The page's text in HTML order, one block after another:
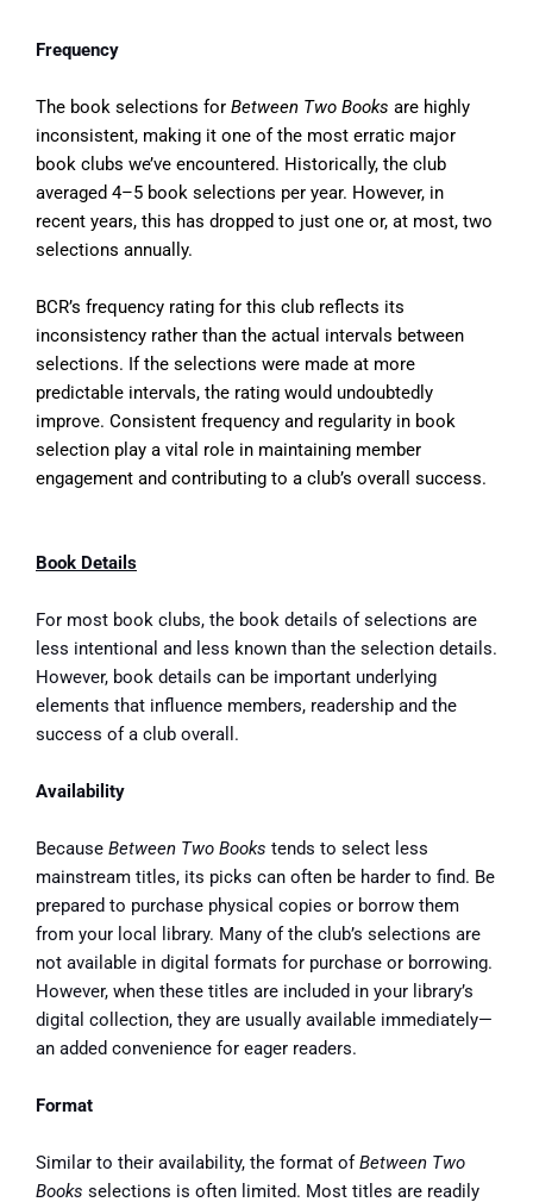
Frequency
The book selections for Between Two Books are highly
inconsistent, making it one of the most erratic major
book clubs we’ve encountered. Historically, the club
averaged 4–5 book selections per year. However, in
recent years, this has dropped to just one or, at most, two
selections annually.
BCR’s frequency rating for this club reflects its
inconsistency rather than the actual intervals between
selections. If the selections were made at more
predictable intervals, the rating would undoubtedly
improve. Consistent frequency and regularity in book
selection play a vital role in maintaining member
engagement and contributing to a club’s overall success.
Book Details
For most book clubs, the book details of selections are
less intentional and less known than the selection details.
However, book details can be important underlying
elements that influence members, readership and the
success of a club overall.
Availability
Because Between Two Books tends to select less
mainstream titles, its picks can often be harder to find. Be
prepared to purchase physical copies or borrow them
from your local library. Many of the club’s selections are
not available in digital formats for purchase or borrowing.
However, when these titles are included in your library’s
digital collection, they are usually available immediately—
an added convenience for eager readers.
Format
Similar to their availability, the format ofBetween Two
Books selections is often limited. Most titles are readily